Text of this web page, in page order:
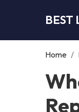
BEST
Home /